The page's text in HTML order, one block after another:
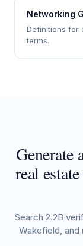
Networking
Definitions for
terms.
Generate
real
Search 2.2B
Wakefield, and